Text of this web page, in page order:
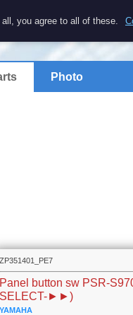
Photo
ZP351401_PE7
Panel button sw PSR-
SELECT-►►)
YAMAHA
you agree to all of these.